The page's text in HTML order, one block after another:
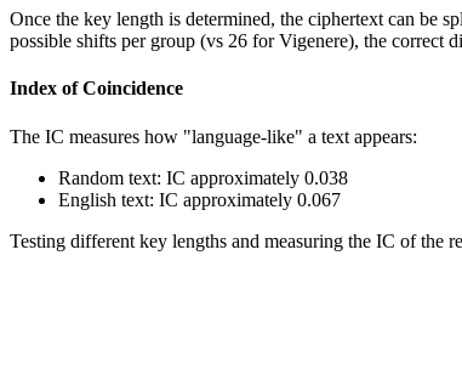
Once the key length is determined, the ciphertext can be
possible shifts per group (vs 26 for Vigenere), the correct
Index of Coincidence
The IC measures how "language-like" a text appears:
Random text: IC approximately 0.038
English text: IC approximately 0.067
Testing different key lengths and measuring the IC of the